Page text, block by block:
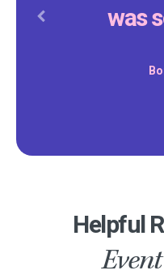
was
Previous
Helpful